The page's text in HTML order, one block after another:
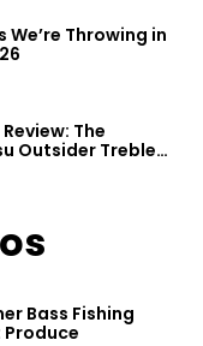
We’re Throwing in
The
Outsider Treble
Bass Fishing
Produce